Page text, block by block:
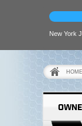
New York
HOME